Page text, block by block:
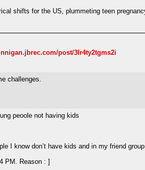
shifts for the US, plummeting teen
post/3lr4ty2tgms2i
challenges.
peoole not having kids
I know don’t have kids and in my friend
PM. Reason : ]